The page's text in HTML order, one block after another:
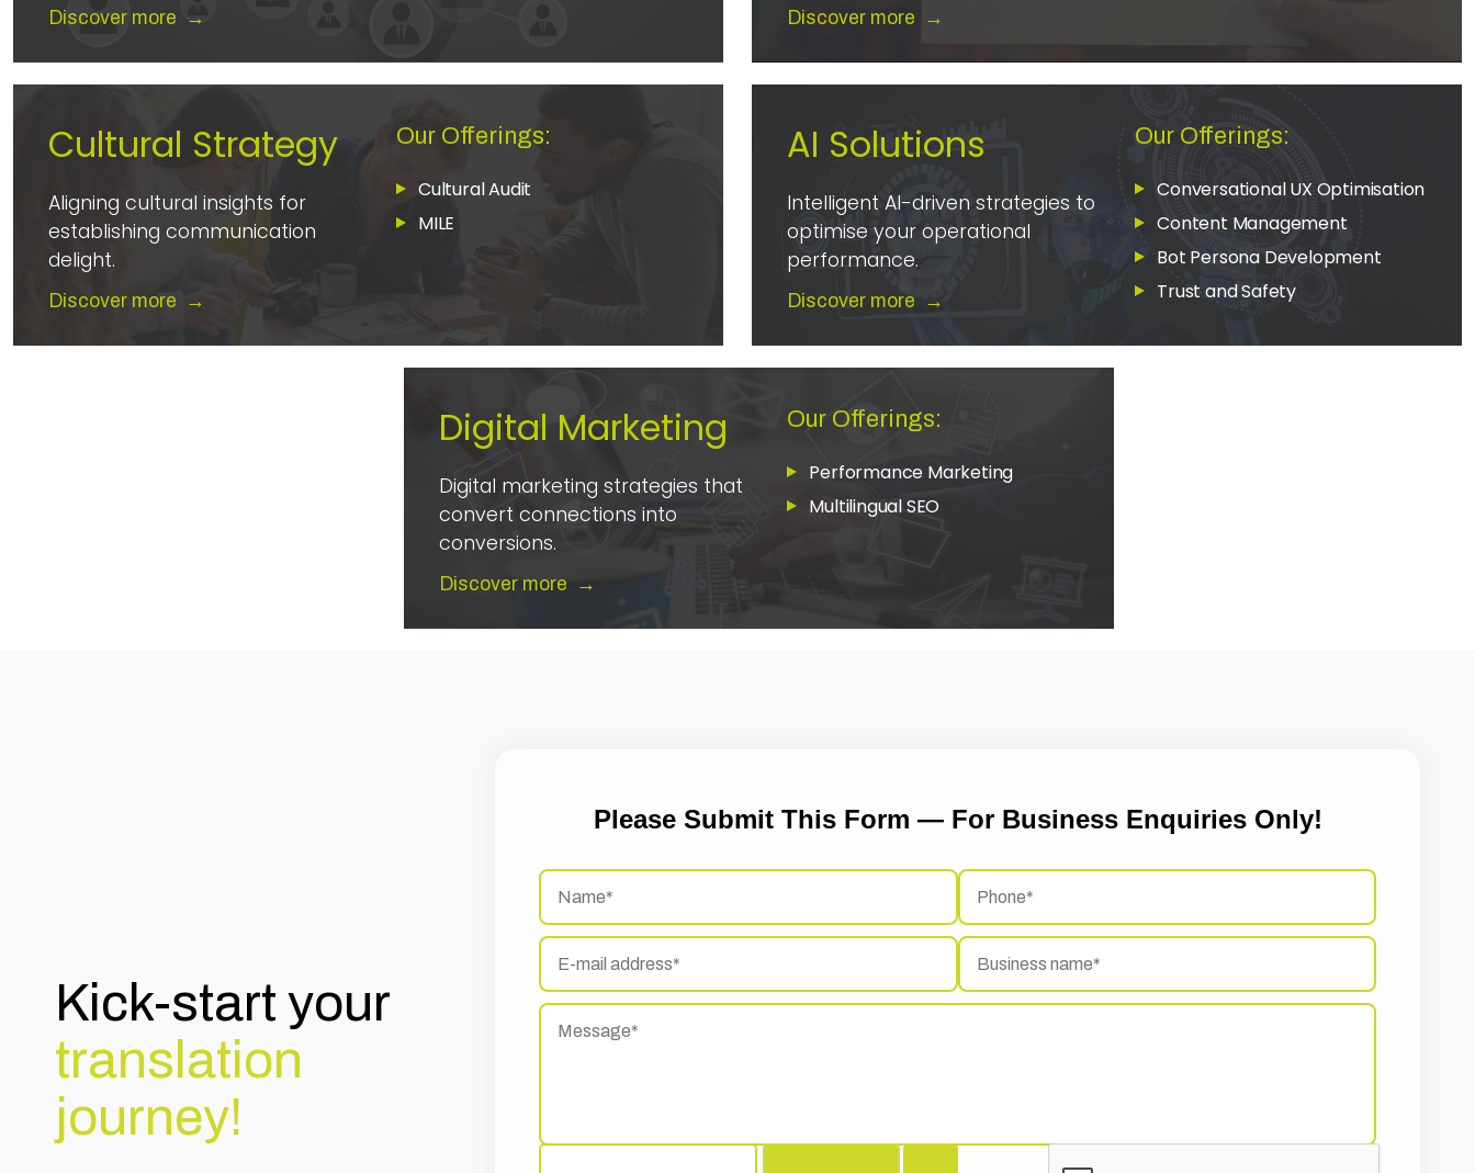
Discover more → Discover more →
Cultural Strategy
Aligning cultural insights for
establishing communication
delight.
Discover more →
Our Offerings:
Cultural Audit
MILE
AI Solutions
Intelligent AI-driven strategies to
optimise your operational
performance.
Discover more →
Our Offerings:
Conversational UX Optimisation
Content Management
Bot Persona Development
Trust and Safety
Digital Marketing
Digital marketing strategies that
convert connections into
conversions.
Discover more →
Our Offerings:
Performance Marketing
Multilingual SEO
Kick-start your
translation
journey!
Please Submit This Form — For Business Enquiries Only!